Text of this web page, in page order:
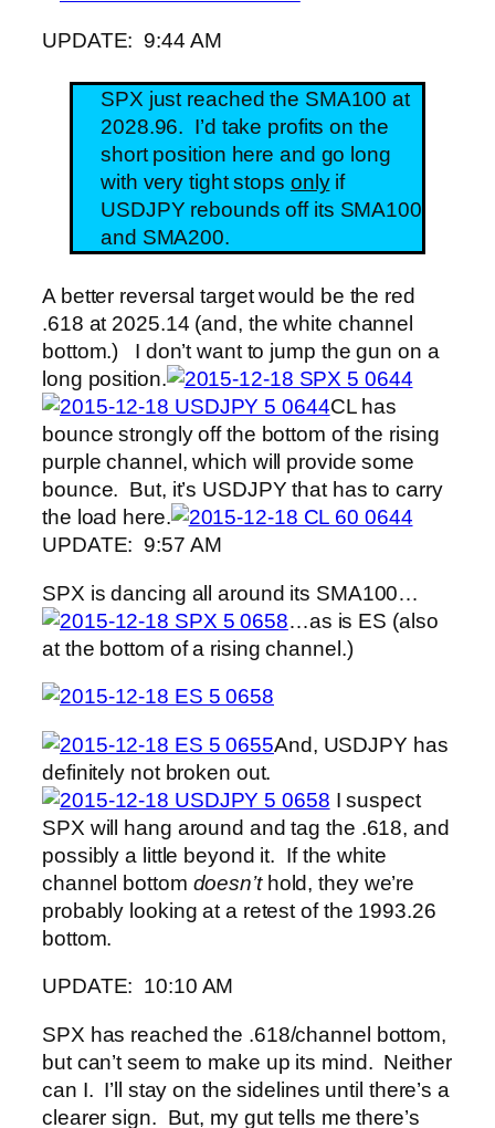
UPDATE: 9:44 AM
SPX just reached the SMA100 at
2028.96. I’d take profits on the
short position here and go long
with very tight stops onlyif
USDJPY rebounds off its SMA100
and SMA200.
A better reversal target would be the red
.618 at 2025.14 (and, the white channel
bottom.) I don’t want to jump the gun on a
long position.
CL has
bounce strongly off the bottom of the rising
purple channel, which will provide some
bounce. But, it’s USDJPY that has to carry
the load here.
UPDATE: 9:57 AM
SPX is dancing all around its SMA100…
…as is ES (also
at the bottom of a rising channel.)
And, USDJPY has
definitely not broken out.
I suspect
SPX will hang around and tag the .618, and
possibly a little beyond it. If the white
channel bottom doesn’thold, they we’re
probably looking at a retest of the 1993.26
bottom.
UPDATE: 10:10 AM
SPX has reached the .618/channel bottom,
but can’t seem to make up its mind. Neither
can I. I’ll stay on the sidelines until there’s a
clearer sign. But, my gut tells me there’s